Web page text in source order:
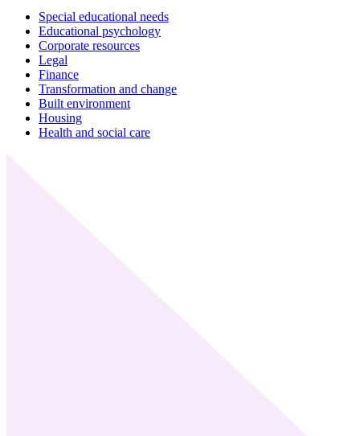
Special educational needs
Educational psychology
Corporate resources
Legal
Finance
Transformation and change
Built environment
Housing
Health and social care